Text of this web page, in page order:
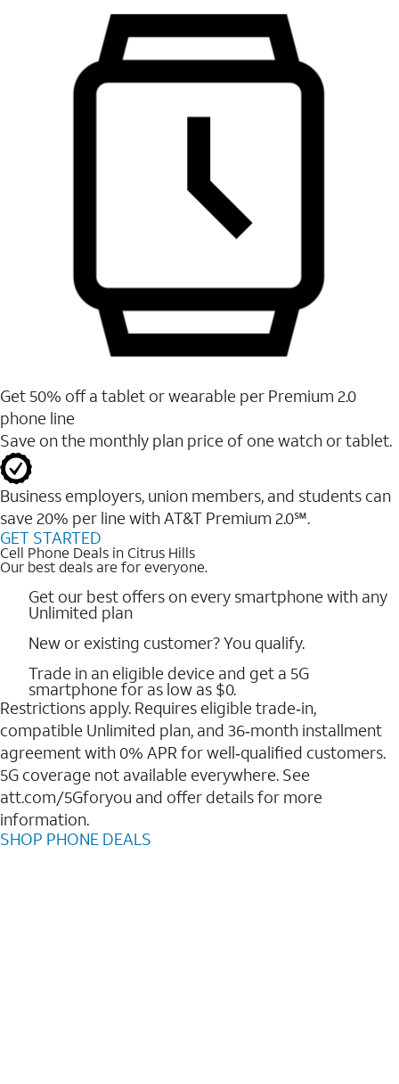
Get 50% off a tablet or wearable per Premium 2.0
phone line
Save on the monthly plan price of one watch or tablet.
Business employers, union members, and students ​can
save 20% per line with AT&T Premium 2.0℠.
GET STARTED
Cell Phone Deals in Citrus Hills
Our best deals are for everyone.
Get our best offers on every smartphone with any
Unlimited plan
New or existing customer? You qualify.
Trade in an eligible device and get a 5G
smartphone for as low as $0.
Restrictions apply. Requires eligible trade‑in,
compatible Unlimited plan, and 36‑month installment
agreement with 0% APR for well‑qualified customers.
5G coverage not available everywhere. See
att.com/5Gforyou and offer details for more
information.
SHOP PHONE DEALS